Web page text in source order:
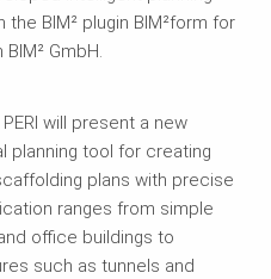
BIM² plugin BIM²form for
GmbH.
will present a new
planning tool for creating
plans with precise
ranges from simple
office buildings to
such as tunnels and